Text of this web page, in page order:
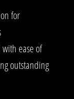
for
ease of
outstanding